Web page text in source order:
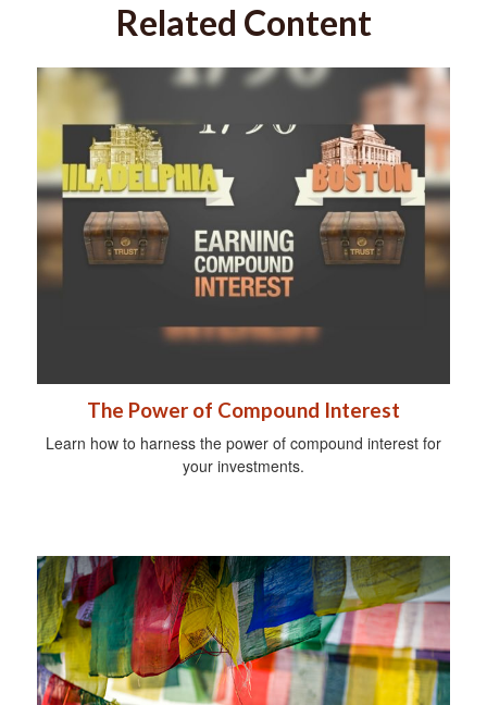
Related Content
The Power of Compound Interest
Learn how to harness the power of compound interest for
your investments.